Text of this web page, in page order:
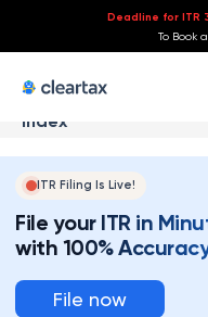
Deadline for ITR
To Book
Index
ITR Filing Is Live!
File your ITR in
with 100%
File now